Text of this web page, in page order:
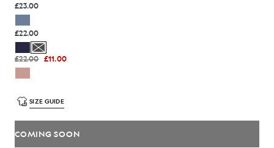
£23.00
£22.00
£22.00 £11.00
SIZE GUIDE
COMING SOON